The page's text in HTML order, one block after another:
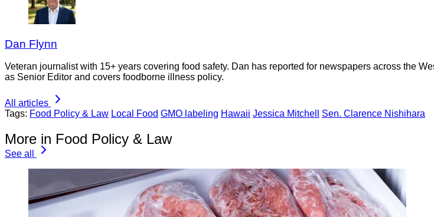
Dan Flynn
Veteran journalist with 15+ years covering food safety. Dan has reported for newspapers across the
as Senior Editor and covers foodborne illness policy.
All articles
Tags: Food Policy & Law Local Food GMO labeling Hawaii Jessica Mitchell Sen. Clarence Nishihara
More in Food Policy & Law
See all